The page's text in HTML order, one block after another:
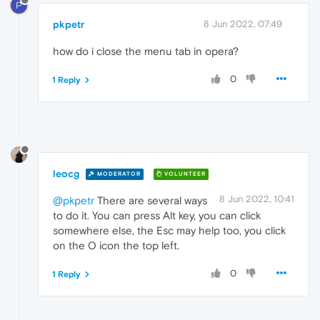
P
pkpetr 8 Jun 2022, 07:49
how do i close the menu tab in opera?
0
1 Reply
leocg MODERATOR VOLUNTEER
8 Jun 2022, 10:41
@pkpetr There are several ways
to do it. You can press Alt key, you can click
somewhere else, the Esc may help too, you click
on the O icon the top left.
0
1 Reply